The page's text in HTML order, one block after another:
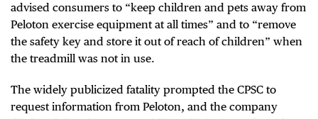
advised consumers to “keep children and pets away from
Peloton exercise equipment at all times” and to “remove
the safety key and store it out of reach of children” when
the treadmill was not in use.
The widely publicized fatality prompted the CPSC to
request information from Peloton, and the company